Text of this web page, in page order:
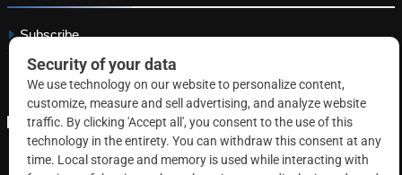
Subscribe
Linkedin